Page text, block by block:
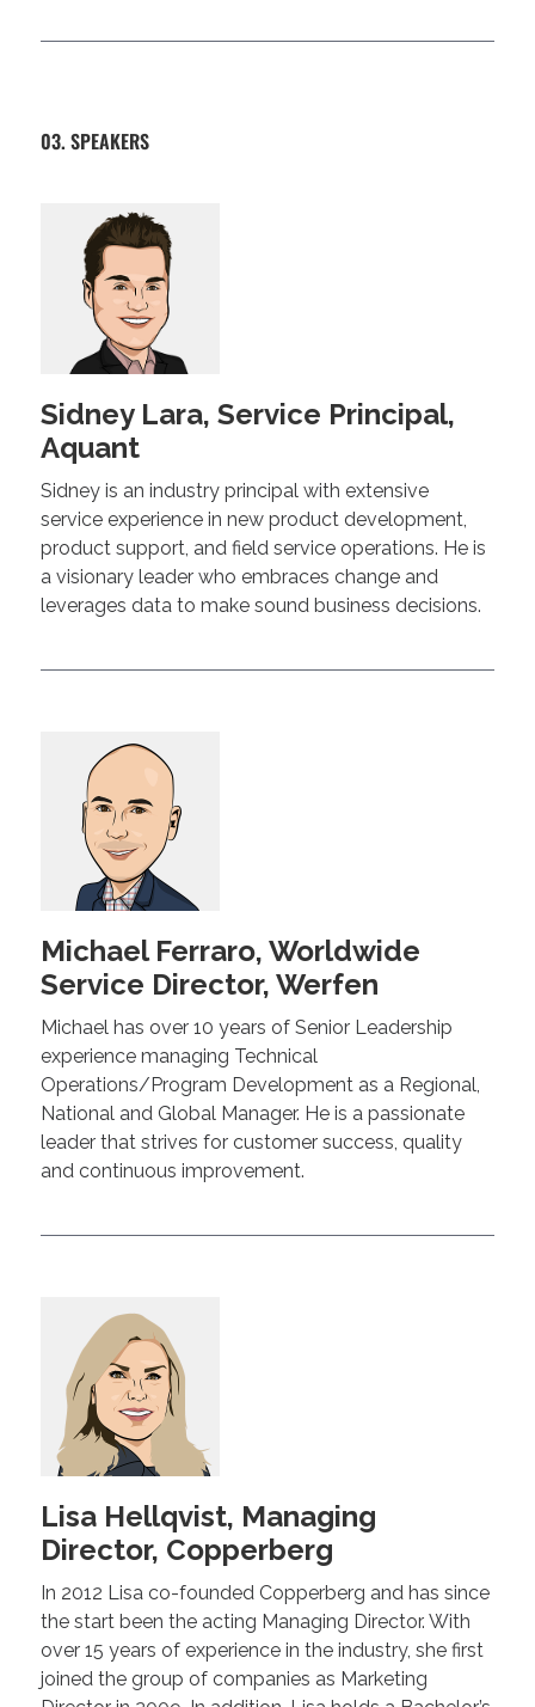
03. SPEAKERS
Sidney Lara, Service Principal,
Aquant
Sidney is an industry principal with extensive
service experience in new product development,
product support, and field service operations. He is
a visionary leader who embraces change and
leverages data to make sound business decisions.
Michael Ferraro, Worldwide
Service Director, Werfen
Michael has over 10 years of Senior Leadership
experience managing Technical
Operations/Program Development as a Regional,
National and Global Manager. He is a passionate
leader that strives for customer success, quality
and continuous improvement.
Lisa Hellqvist, Managing
Director, Copperberg
In 2012 Lisa co-founded Copperberg and has since
the start been the acting Managing Director. With
over 15 years of experience in the industry, she first
joined the group of companies as Marketing